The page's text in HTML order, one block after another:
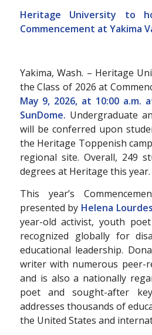
Heritage University to
Commencement at Yakima
Yakima, Wash. – Heritage
the Class of 2026 at
May 9, 2026, at 10:00 a.m.
SunDome. Undergraduate
will be conferred upon
the Heritage Toppenish
regional site. Overall, 249
degrees at Heritage this year.
This year’s
presented by Helena
year-old activist, youth
recognized globally for
educational leadership.
writer with numerous peer-
and is also a nationally
poet and sought-after
addresses thousands of
the United States and